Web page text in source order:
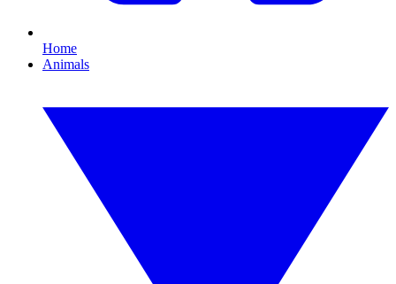
Home
Animals